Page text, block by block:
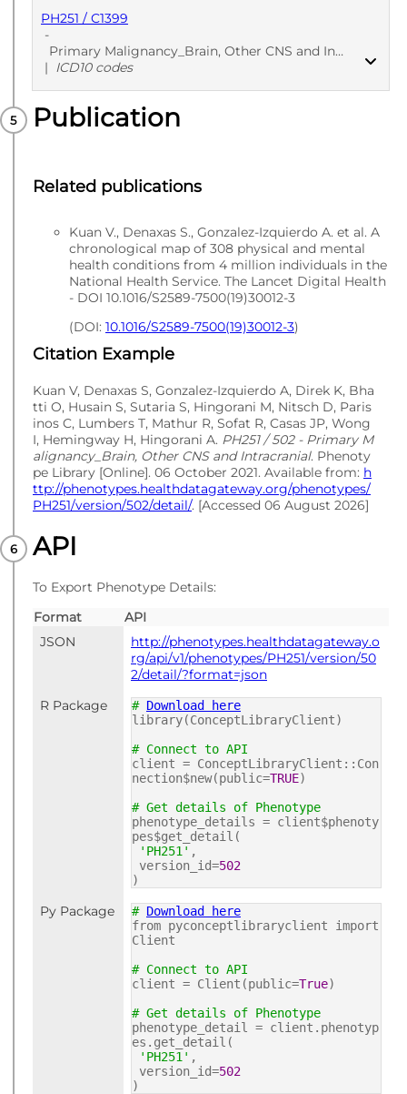
PUBLISHED
PH251 / C1399
-
Primary Malignancy_Brain, Other CNS and Intracranial - Secondary care - Diagnoses
| ICD10 codes
PUBLISHED
Publication
Related publications
Kuan V., Denaxas S., Gonzalez-Izquierdo A. et al. A
chronological map of 308 physical and mental
health conditions from 4 million individuals in the
National Health Service. The Lancet Digital Health
- DOI 10.1016/S2589-7500(19)30012-3
(DOI: 10.1016/S2589-7500(19)30012-3)
Citation Example
Kuan V, Denaxas S, Gonzalez-Izquierdo A, Direk K, Bha
tti O, Husain S, Sutaria S, Hingorani M, Nitsch D, Paris
inos C, Lumbers T, Mathur R, Sofat R, Casas JP, Wong
I, Hemingway H, Hingorani A. PH251 / 502 - Primary M
alignancy_Brain, Other CNS and Intracranial. Phenoty
pe Library [Online]. 06 October 2021. Available from: h
ttp://phenotypes.healthdatagateway.org/phenotypes/
PH251/version/502/detail/. [Accessed 06 August 2026]
API
To Export Phenotype Details:
Format
API
JSON
http://phenotypes.healthdatagateway.o
rg/api/v1/phenotypes/PH251/version/50
2/detail/?format=json
R Package
# Download here
library(ConceptLibraryClient)
# Connect to API
client = ConceptLibraryClient::Con
nection$new(public=TRUE)
# Get details of Phenotype
phenotype_details = client$phenoty
pes$get_detail(
'PH251' ,
version_id=502
)
Py Package # Download here
from pyconceptlibraryclient import
Client
# Connect to API
client = Client(public=True)
# Get details of Phenotype
phenotype_detail = client.phenotyp
es.get_detail(
'PH251' ,
version_id=502
)